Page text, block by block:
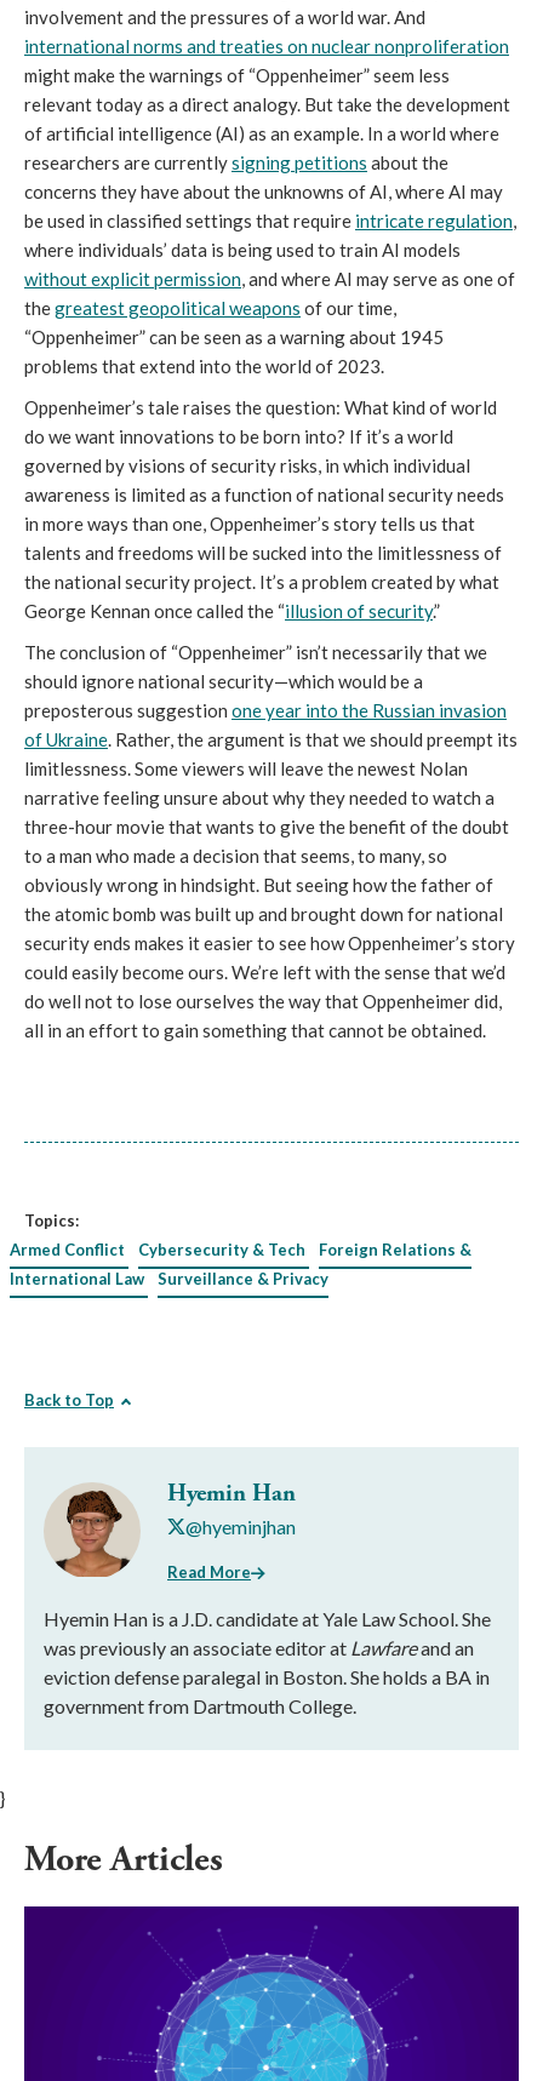
involvement and the pressures of a world war. And
international norms and treaties on nuclear nonproliferation
might make the warnings of “Oppenheimer” seem less
relevant today as a direct analogy. But take the development
of artificial intelligence (AI) as an example. In a world where
researchers are currentlysigning petitions about the
concerns they have about the unknowns of AI, where AI may
be used in classified settings that require intricate regulation,
where individuals’ data is being used to train AI models
without explicit permission, and where AI may serve as one of
thegreatest geopolitical weapons of our time,
“Oppenheimer” can be seen as a warning about 1945
problems that extend into the world of 2023.
Oppenheimer’s tale raises the question: What kind of world
do we want innovations to be born into? If it’s a world
governed by visions of security risks, in which individual
awareness is limited as a function of national security needs
in more ways than one, Oppenheimer’s story tells us that
talents and freedoms will be sucked into the limitlessness of
the national security project. It’s a problem created by what
George Kennan once called the “illusion of security.”
The conclusion of “Oppenheimer” isn’t necessarily that we
should ignore national security—which would be a
preposterous suggestion one year into the Russian invasion
of Ukraine. Rather, the argument is that we should preempt its
limitlessness. Some viewers will leave the newest Nolan
narrative feeling unsure about why they needed to watch a
three-hour movie that wants to give the benefit of the doubt
to a man who made a decision that seems, to many, so
obviously wrong in hindsight. But seeing how the father of
the atomic bomb was built up and brought down for national
security ends makes it easier to see how Oppenheimer’s story
could easily become ours. We’re left with the sense that we’d
do well not to lose ourselves the way that Oppenheimer did,
all in an effort to gain something that cannot be obtained.
Topics:
Armed Conflict
Cybersecurity & Tech
Foreign Relations &
International Law
Surveillance & Privacy
Back to Top
Hyemin Han
@hyeminjhan
Read More
Hyemin Han is a J.D. candidate at Yale Law School. She
was previously an associate editor at Lawfareand an
eviction defense paralegal in Boston. She holds a BA in
government from Dartmouth College.
}
More Articles